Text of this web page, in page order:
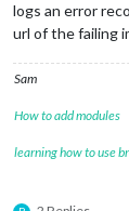
logs an error
url of the failing
Sam
How to add modules
learning how to use